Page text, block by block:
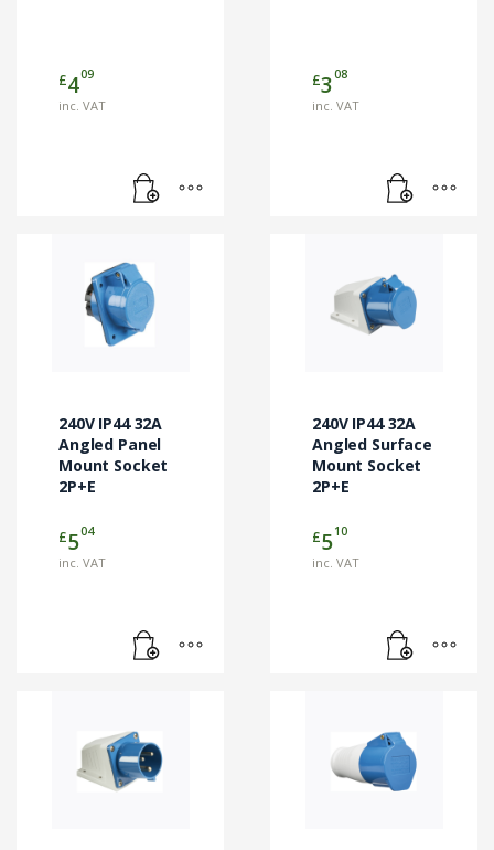
£409
inc. VAT
£308
inc. VAT
240V IP44 32A
Angled Panel
Mount Socket
2P+E
£504
inc. VAT
240V IP44 32A
Angled Surface
Mount Socket
2P+E
£510
inc. VAT